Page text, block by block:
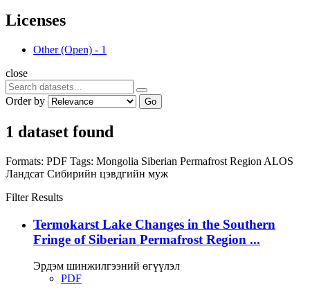
Licenses
Other (Open) - 1
close
Order by Go
1 dataset found
Formats: PDF Tags: Mongolia Siberian Permafrost Region ALOS
Ландсат Сибирийн цэвдгийн муж
Filter Results
Termokarst Lake Changes in the Southern
Fringe of Siberian Permafrost Region ...
Эрдэм шинжилгээний өгүүлэл
PDF